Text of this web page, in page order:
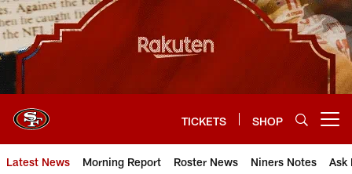
Skip
to
main
content
TICKETS SHOP
Latest News Morning Report Roster News Niners Notes Ask